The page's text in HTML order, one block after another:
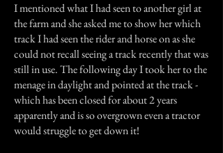
I mentioned what I had seen to another girl at
the farm and she asked me to show her which
track I had seen the rider and horse on as she
could not recall seeing a track recently that was
still in use. The following day I took her to the
menage in daylight and pointed at the track -
which has been closed for about 2 years
apparently and is so overgrown even a tractor
would struggle to get down it!